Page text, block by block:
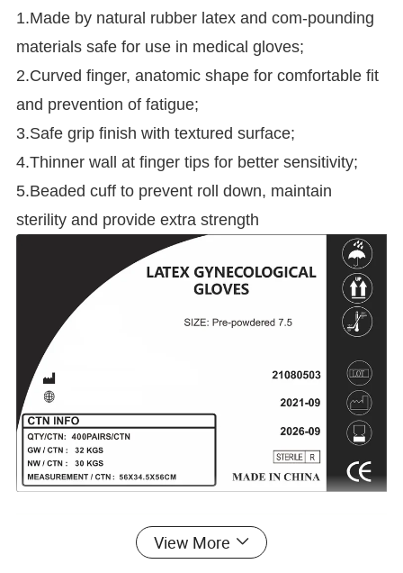
1.Made by natural rubber latex and com-pounding
materials safe for use in medical gloves;
2.Curved finger, anatomic shape for comfortable fit
and prevention of fatigue;
3.Safe grip finish with textured surface;
4.Thinner wall at finger tips for better sensitivity;
5.Beaded cuff to prevent roll down, maintain
sterility and provide extra strength
Product specifications
View More